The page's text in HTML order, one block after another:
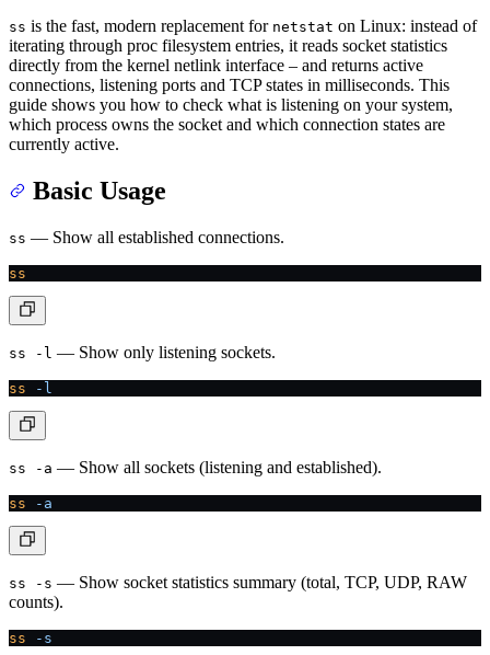
ss is the fast, modern replacement for netstat on Linux: instead of
iterating through proc filesystem entries, it reads socket statistics
directly from the kernel netlink interface – and returns active
connections, listening ports and TCP states in milliseconds. This
guide shows you how to check what is listening on your system,
which process owns the socket and which connection states are
currently active.
Basic Usage
ss — Show all established connections.
ss
ss -l — Show only listening sockets.
ss -l
ss -a — Show all sockets (listening and established).
ss -a
ss -s — Show socket statistics summary (total, TCP, UDP, RAW
counts).
ss -s